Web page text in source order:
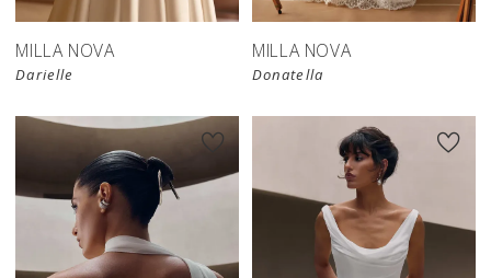
MILLA NOVA
Darielle
MILLA NOVA
Donatella